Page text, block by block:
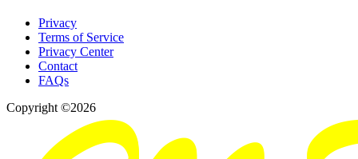
Privacy
Terms of Service
Privacy Center
Contact
FAQs
Copyright ©2026